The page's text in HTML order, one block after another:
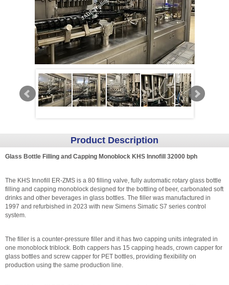
Product Description
Glass Bottle Filling and Capping Monoblock KHS Innofill 32000 bph
The KHS Innofill ER-ZMS is a 80 filling valve, fully automatic rotary glass bottle
filling and capping monoblock designed for the bottling of beer, carbonated soft
drinks and other beverages in glass bottles. The filler was manufactured in
1997 and refurbished in 2023 with new Simens Simatic S7 series control
system.
The filler is a counter-pressure filler and it has two capping units integrated in
one monoblock triblock. Both cappers has 15 capping heads, crown capper for
glass bottles and screw capper for PET bottles, providing flexibility on
production using the same production line.